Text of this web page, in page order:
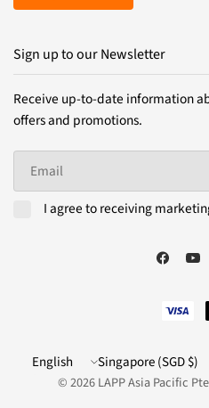
Sign up to our Newsletter
Receive up-to-date information
offers and promotions.
I agree to receiving
Update
country/region
Update
country/region
© 2026 LAPP Asia Pacific